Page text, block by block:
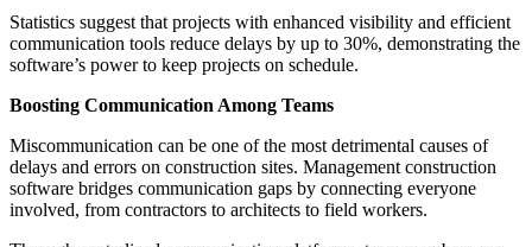
Statistics suggest that projects with enhanced visibility and efficient
communication tools reduce delays by up to 30%, demonstrating the
software’s power to keep projects on schedule.
Boosting Communication Among Teams
Miscommunication can be one of the most detrimental causes of
delays and errors on construction sites. Management construction
software bridges communication gaps by connecting everyone
involved, from contractors to architects to field workers.